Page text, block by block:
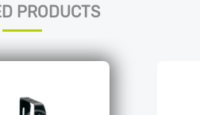
PRODUCTS